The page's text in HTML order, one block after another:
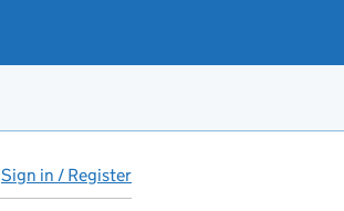
Sign in / Register